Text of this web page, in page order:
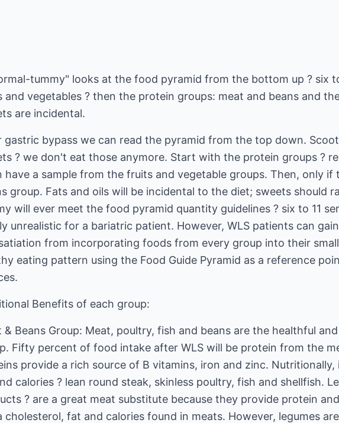
tummy" looks at the food pyramid from the bottom up ? six
and vegetables ? then the protein groups: meat and beans and
are incidental.
gastric bypass we can read the pyramid from the top down.
? we don't eat those anymore. Start with the protein groups ?
have a sample from the fruits and vegetable groups. Then, only
group. Fats and oils will be incidental to the diet; sweets should
will ever meet the food pyramid quantity guidelines ? six to 11
unrealistic for a bariatric patient. However, WLS patients can
from incorporating foods from every group into their
eating pattern using the Food Guide Pyramid as a reference
Benefits of each group:
& Beans Group: Meat, poultry, fish and beans are the healthful
Fifty percent of food intake after WLS will be protein from the
provide a rich source of B vitamins, iron and zinc.
calories ? lean round steak, skinless poultry, fish and shellfish.
? are a great meat substitute because they provide protein
cholesterol, fat and calories found in meats. However, legumes